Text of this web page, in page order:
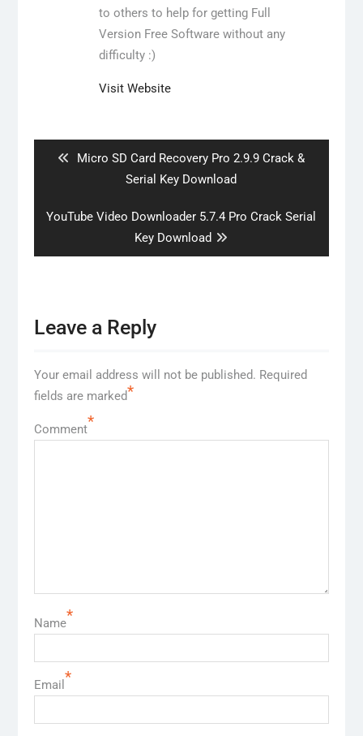
to others to help for getting Full
Version Free Software without any
difficulty :)
Visit Website
Previous
Micro SD Card Recovery Pro 2.9.9 Crack &
Serial Key Download
Next
YouTube Video Downloader 5.7.4 Pro Crack Serial
Key Download
Leave a Reply
Your email address will not be published. Required
fields are marked*
Comment*
Name*
Email *